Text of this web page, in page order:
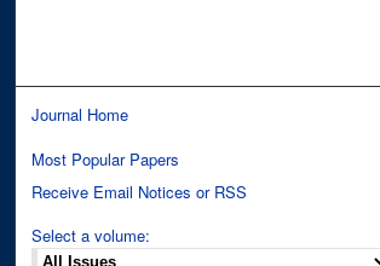
Journal Home
Most Popular Papers
Receive Email Notices or RSS
Select a volume: